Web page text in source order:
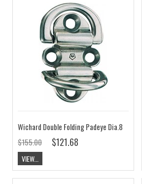
Wichard Double Folding Padeye Dia.8
$155.00
$121.68
VIEW...